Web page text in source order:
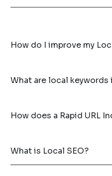
How do I improve my
What are local keywords
How does a Rapid URL
What is Local SEO?